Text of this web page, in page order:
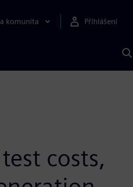
komunita Přihlášení
costs,